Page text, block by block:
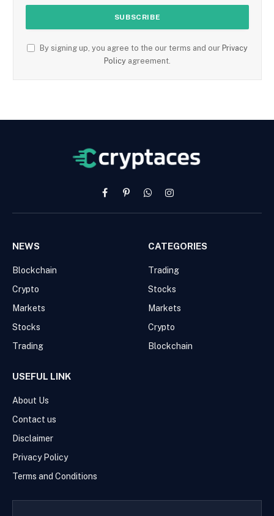
By signing up, you agree to the our terms and our Privacy
Policy agreement.
FacebookPinterestWhatsAppInstagram
NEWS
Blockchain
Crypto
Markets
Stocks
Trading
CATEGORIES
Trading
Stocks
Markets
Crypto
Blockchain
USEFUL LINK
About Us
Contact us
Disclaimer
Privacy Policy
Terms and Conditions